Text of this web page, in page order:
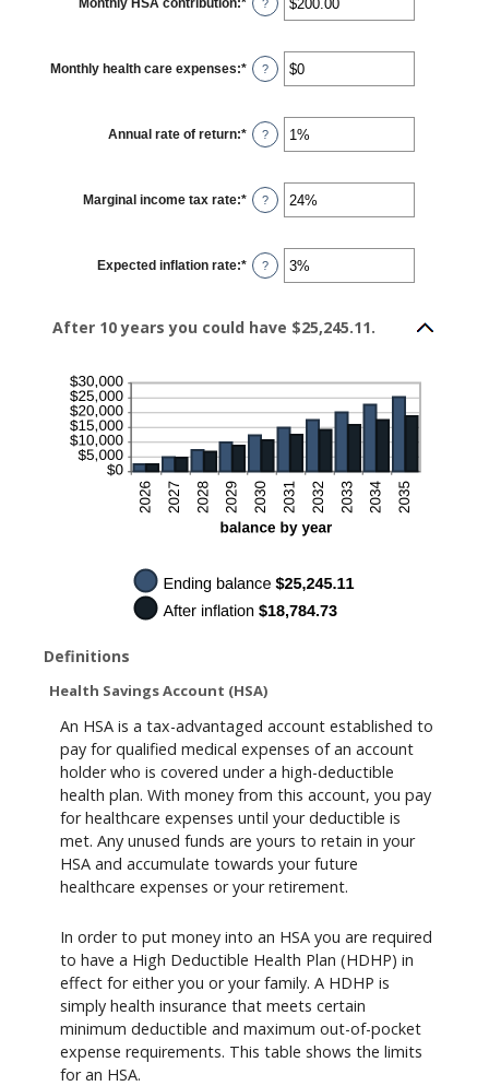
$10,000,000
an
$0.00
and
$1,000.00
?
Monthly health care expenses:* Enter
an
$0
and
$10,000
?
Annual rate of return:* Enter
an
0%
and
20%
?
Marginal income tax rate:* Enter
an
0%
and
50%
?
Expected inflation rate:* Enter
an
and
?
After 10 years you could have $25,245.11.
Definitions
Health Savings Account (HSA)
An HSA is a tax-advantaged account established to
pay for qualified medical expenses of an account
holder who is covered under a high-deductible
health plan. With money from this account, you pay
for healthcare expenses until your deductible is
met. Any unused funds are yours to retain in your
HSA and accumulate towards your future
healthcare expenses or your retirement.
In order to put money into an HSA you are required
to have a High Deductible Health Plan (HDHP) in
effect for either you or your family. A HDHP is
simply health insurance that meets certain
minimum deductible and maximum out-of-pocket
expense requirements. This table shows the limits
for an HSA.